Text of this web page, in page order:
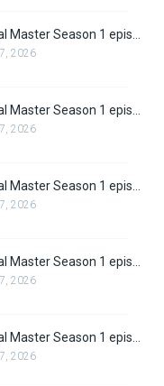
2026
2026
2026
2026
2026